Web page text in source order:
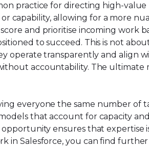
practice for directing high-
capability, allowing for a more
and prioritise incoming work
to succeed. This is not
operate transparently and align
accountability. The
everyone the same number of
that account for capacity
ensures that
in Salesforce, you can find